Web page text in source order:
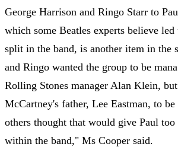
George Harrison and Ringo Starr to
which some Beatles experts believe
split in the band, is another item in the
and Ringo wanted the group to be
Rolling Stones manager Alan Klein,
McCartney's father, Lee Eastman, to
others thought that would give Paul
within the band," Ms Cooper said.